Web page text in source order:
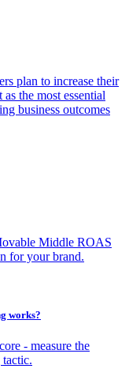
plan to increase their
the most essential
business outcomes
Middle ROAS
for your brand.
works?
- measure the